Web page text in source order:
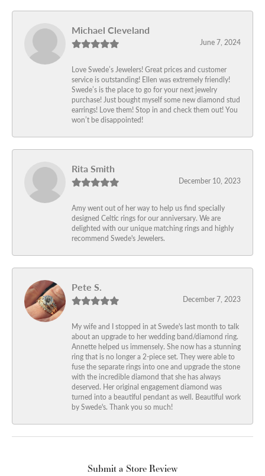
Michael Cleveland
June 7, 2024
Love Swede’s Jewelers! Great prices and customer
service is outstanding! Ellen was extremely friendly!
Swede’s is the place to go for your next jewelry
purchase! Just bought myself some new diamond stud
earrings! Love them! Stop in and check them out! You
won’t be disappointed!
Rita Smith
December 10, 2023
Amy went out of her way to help us find specially
designed Celtic rings for our anniversary. We are
delighted with our unique matching rings and highly
recommend Swede's Jewelers.
Pete S.
December 7, 2023
My wife and I stopped in at Swede's last month to talk
about an upgrade to her wedding band/diamond ring.
Annette helped us immensely. She now has a stunning
ring that is no longer a 2-piece set. They were able to
fuse the separate rings into one and upgrade the stone
with the incredible diamond that she has always
deserved. Her original engagement diamond was
turned into a beautiful pendant as well. Beautiful work
by Swede's. Thank you so much!
Submit a Store Review